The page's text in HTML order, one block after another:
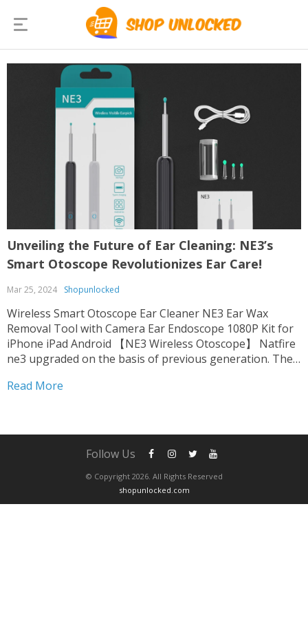
Unveiling the Future of Ear Cleaning: NE3’s
Smart Otoscope Revolutionizes Ear Care!
Mar 25, 2024 Shopunlocked
Wireless Smart Otoscope Ear Cleaner NE3 Ear Wax
Removal Tool with Camera Ear Endoscope 1080P Kit for
iPhone iPad Android 【NE3 Wireless Otoscope】 Natfire
ne3 upgraded on the basis of previous generation. The
harmless accessories. suitable for oily ear,which can be...
Read More
© Copyright 2026. All Rights Reserved
shopunlocked.com
Follow Us